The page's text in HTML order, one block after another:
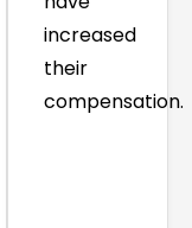
increased
their
compensation.